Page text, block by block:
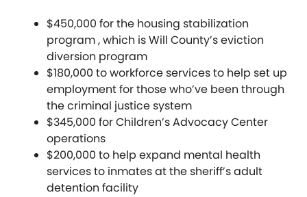
$450,000 for the housing stabilization
program , which is Will County’s eviction
diversion program
$180,000 to workforce services to help set up
employment for those who’ve been through
the criminal justice system
$345,000 for Children’s Advocacy Center
operations
$200,000 to help expand mental health
services to inmates at the sheriff’s adult
detention facility